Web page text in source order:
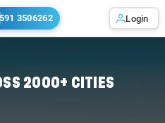
3506262 Login
2000+ CITIES